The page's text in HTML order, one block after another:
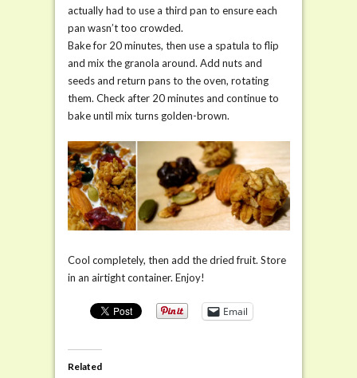
actually had to use a third pan to ensure each
pan wasn’t too crowded.
Bake for 20 minutes, then use a spatula to flip
and mix the granola around. Add nuts and
seeds and return pans to the oven, rotating
them. Check after 20 minutes and continue to
bake until mix turns golden-brown.
Cool completely, then add the dried fruit. Store
in an airtight container. Enjoy!
Email
Related